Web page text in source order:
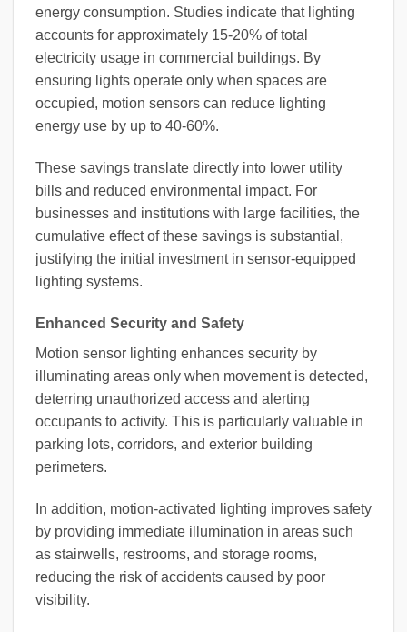
energy consumption. Studies indicate that lighting
accounts for approximately 15-20% of total
electricity usage in commercial buildings. By
ensuring lights operate only when spaces are
occupied, motion sensors can reduce lighting
energy use by up to 40-60%.
These savings translate directly into lower utility
bills and reduced environmental impact. For
businesses and institutions with large facilities, the
cumulative effect of these savings is substantial,
justifying the initial investment in sensor-equipped
lighting systems.
Enhanced Security and Safety
Motion sensor lighting enhances security by
illuminating areas only when movement is detected,
deterring unauthorized access and alerting
occupants to activity. This is particularly valuable in
parking lots, corridors, and exterior building
perimeters.
In addition, motion-activated lighting improves safety
by providing immediate illumination in areas such
as stairwells, restrooms, and storage rooms,
reducing the risk of accidents caused by poor
visibility.